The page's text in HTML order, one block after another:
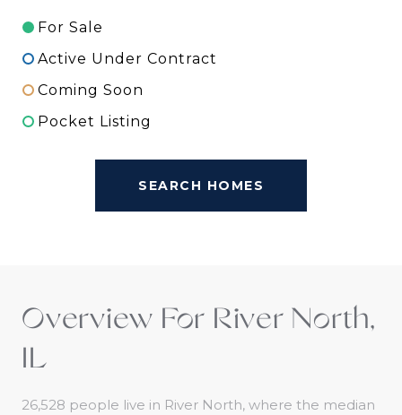
For Sale
Active Under Contract
Coming Soon
Pocket Listing
SEARCH HOMES
Overview For River North,
IL
26,528 people live in River North, where the median